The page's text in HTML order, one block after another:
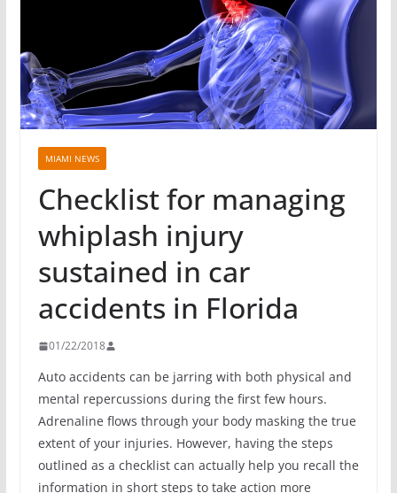
MIAMI NEWS
Checklist for managing
whiplash injury
sustained in car
accidents in Florida
01/22/2018
Auto accidents can be jarring with both physical and
mental repercussions during the first few hours.
Adrenaline flows through your body masking the true
extent of your injuries. However, having the steps
outlined as a checklist can actually help you recall the
information in short steps to take action more